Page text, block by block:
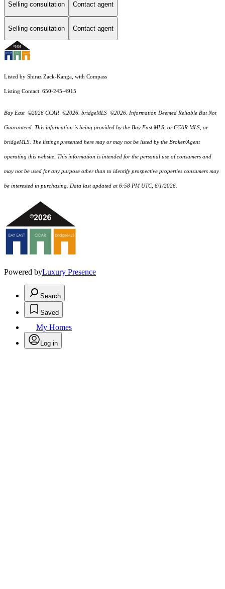
Selling consultation Contact agent
Selling consultation Contact agent
Listed by Shiraz Zack-Kanga, with Compass
Listing Contact: 650-245-4915
Bay East ©2026 CCAR ©2026. bridgeMLS ©2026. Information Deemed Reliable But Not
Guaranteed. This information is being provided by the Bay East MLS, or CCAR MLS, or
bridgeMLS. The listings presented here may or may not be listed by the Broker/Agent
operating this website. This information is intended for the personal use of consumers and
may not be used for any purpose other than to identify prospective properties consumers may
be interested in purchasing. Data last updated at 6:58 PM UTC, 6/1/2026.
Powered byLuxury Presence
Search
Saved
My Homes
Log in